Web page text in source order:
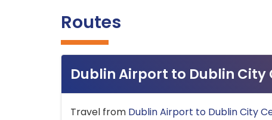
Routes
Dublin Airport to Dublin
Travel from Dublin Airport to Dublin City